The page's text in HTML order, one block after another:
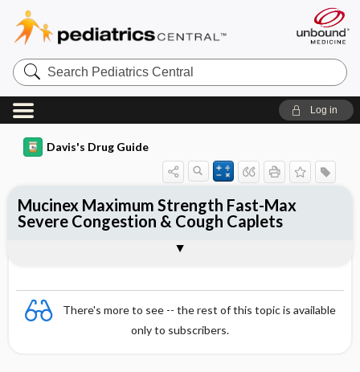
Search
Pediatrics
Central
Log in
Davis's Drug Guide
There's more to see -- the rest of this topic is available
only to subscribers.
Mucinex Maximum Strength Fast-Max
Severe Congestion & Cough Caplets